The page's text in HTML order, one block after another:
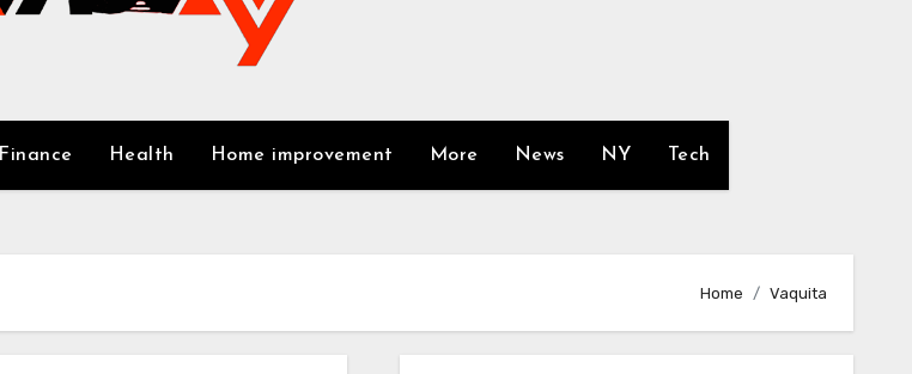
Finance Health Home improvement More News NY Tech
Home Vaquita